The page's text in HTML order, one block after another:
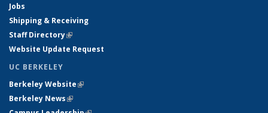
Jobs
Shipping & Receiving
Staff Directory(link is external)
Website Update Request
UC BERKELEY
Berkeley Website(link is external)
Berkeley News(link is external)